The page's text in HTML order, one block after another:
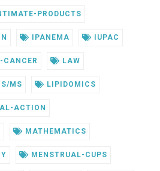
PRODUCTS
IPANEMA IUPAC
CANCER LAW
MS LIPIDOMICS
ACTION
MATHEMATICS
MENSTRUAL-CUPS